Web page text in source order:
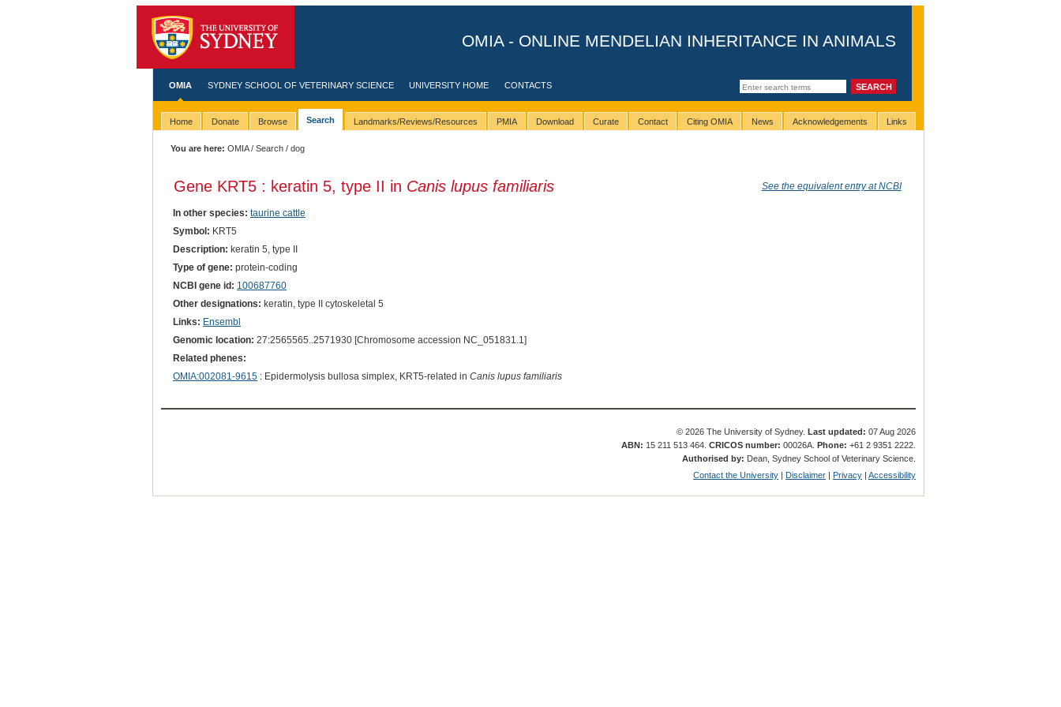
OMIA - ONLINE MENDELIAN INHERITANCE IN ANIMALS
OMIA SYDNEY SCHOOL OF VETERINARY SCIENCE UNIVERSITY HOME CONTACTS
Home Donate Browse Search Landmarks/Reviews/Resources PMIA Download Curate Contact Citing OMIA News Acknowledgements Links
You are here: OMIA/Search / dog
Gene KRT5 : keratin 5, type II in Canis lupus familiaris See the equivalent entry at NCBI
In other species: taurine cattle
Symbol: KRT5
Description: keratin 5, type II
Type of gene: protein-coding
NCBI gene id: 100687760
Other designations: keratin, type II cytoskeletal 5
Links: Ensembl
Genomic location: 27:2565565..2571930 [Chromosome accession NC_051831.1]
Related phenes:
OMIA:002081-9615: Epidermolysis bullosa simplex, KRT5-related in Canis lupus familiaris
© 2026 The University of Sydney.Last updated: 07 Aug 2026
ABN: 15 211 513 464.CRICOS number: 00026A.Phone: +61 2 9351 2222.
Authorised by: Dean, Sydney School of Veterinary Science.
Contact the University | Disclaimer | Privacy |Accessibility